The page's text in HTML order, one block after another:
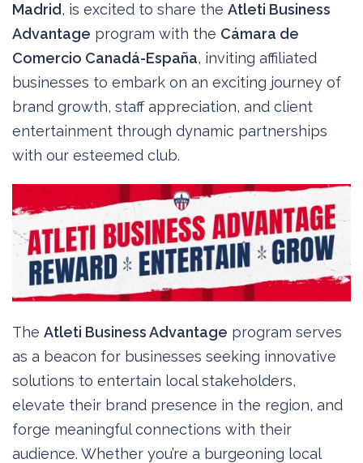
Madrid, is excited to share the Atleti Business
Advantage program with the Cámara de
Comercio Canadá-España, inviting affiliated
businesses to embark on an exciting journey of
brand growth, staff appreciation, and client
entertainment through dynamic partnerships
with our esteemed club.
The Atleti Business Advantage program serves
as a beacon for businesses seeking innovative
solutions to entertain local stakeholders,
elevate their brand presence in the region, and
forge meaningful connections with their
audience. Whether you’re a burgeoning local